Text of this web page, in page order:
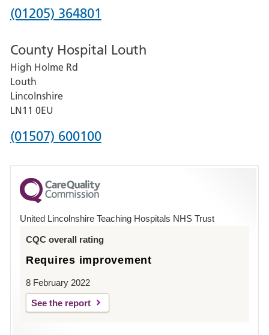
Hospital
Phone
for
Pilgrim
Hospital,
Boston
(01205) 364801
County Hospital Louth
High Holme Rd
Louth
Lincolnshire
LN11 0EU
Phone
for
County
Hospital
(01507) 600100
United Lincolnshire Teaching Hospitals NHS Trust
CQC overall rating
Requires improvement
8 February 2022
See the report